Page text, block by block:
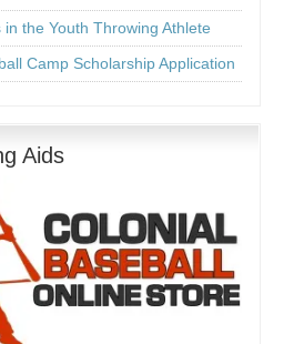
the Youth Throwing Athlete
Camp Scholarship Application
Aids